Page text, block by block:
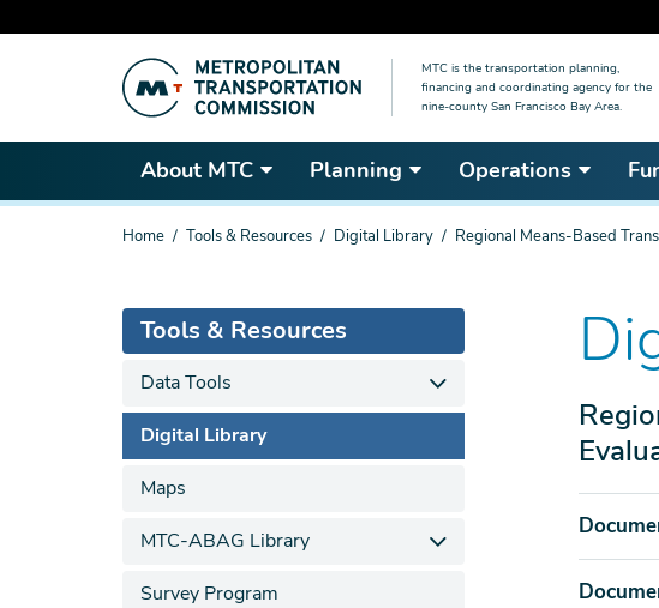
content
MTC is the transportation planning,
financing and coordinating agency for the
nine-county San Francisco Bay Area.
About MTC Planning Operations
You
Home Tools & Resources Digital Library Regional Means-Based
Tools & Resources
Data Tools
Digital Library
Maps
MTC-ABAG Library
Survey Program